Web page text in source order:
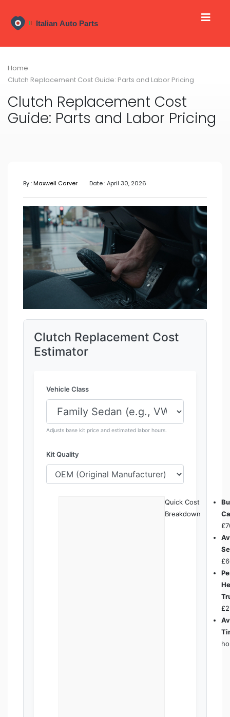
Home
Clutch Replacement Cost Guide: Parts and Labor Pricing
Clutch Replacement Cost
Guide: Parts and Labor Pricing
By :Maxwell Carver Date : April 30, 2026
Clutch Replacement Cost
Estimator
Vehicle Class
Adjusts base kit price and estimated labor hours.
Kit Quality
Quick Cost
Breakdown